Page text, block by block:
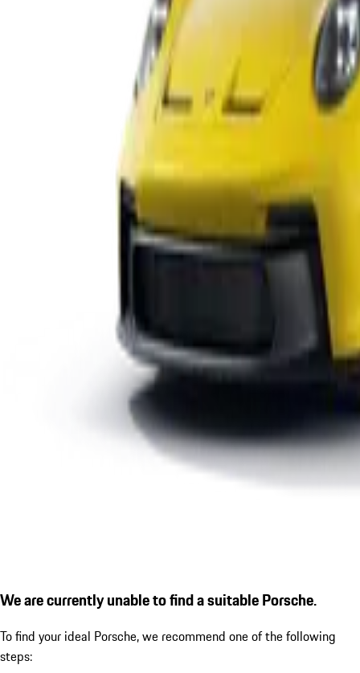
We are currently unable to find a suitable Porsche.
To find your ideal Porsche, we recommend one of the following
steps: